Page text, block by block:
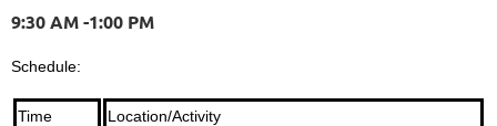
9:30 AM -1:00 PM
Schedule:
Time Location/Activity